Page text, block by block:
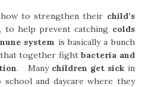
how to strengthen their child’s
to help prevent catching colds
system is basically a bunch
that together fightbacteria and
. Many children get sick in
and daycare where they